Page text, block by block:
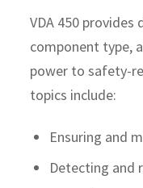
VDA 450 provides
component type,
power to safety-
topics include:
Ensuring and
Detecting and